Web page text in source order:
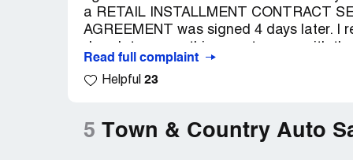
a RETAIL INSTALLMENT CONTRACT
AGREEMENT was signed 4 days later. I
was okay, it kept doing it again. I took it
called the Ford dealership and they said
to turn it over to the Federal Trade
Read full complaint
Helpful 23
5 Town & Country Auto